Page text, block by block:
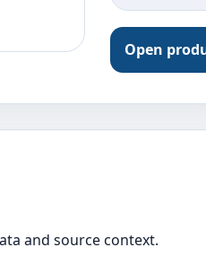
Open
and source context.